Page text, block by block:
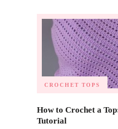
CROCHET TOPS
How to Crochet a
Tutorial